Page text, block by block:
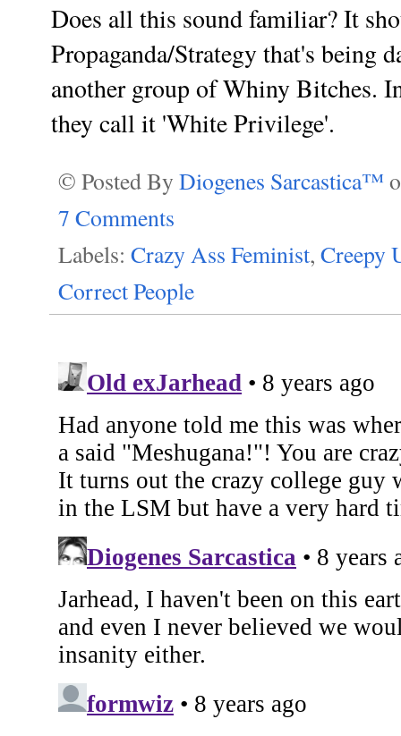
Does all this sound familiar? It
Propaganda/Strategy that's being
another group of Whiny Bitches.
they call it 'White Privilege'.
© Posted By Diogenes Sarcastica™
7 Comments
Labels: Crazy Ass Feminist, Creepy
Correct People